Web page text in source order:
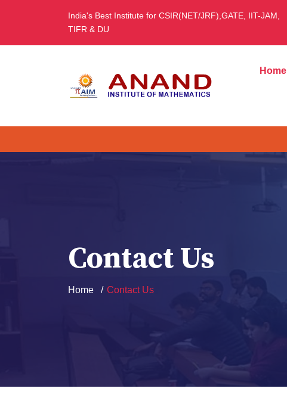
India's Best Institute for CSIR(NET/JRF),GATE, IIT-JAM,
TIFR & DU
Home
Contact Us
Home Contact Us